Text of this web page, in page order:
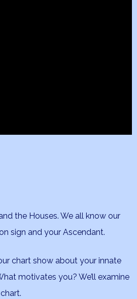
the Houses. We all know our
sign and your Ascendant.
chart show about your innate
motivates you? We’ll examine